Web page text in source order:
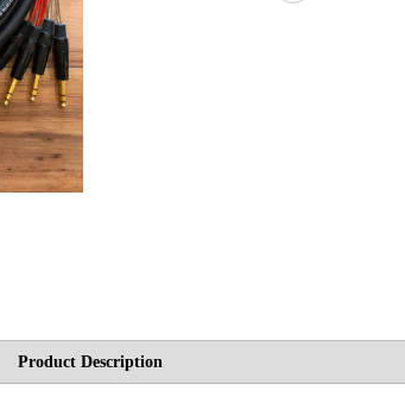
Product Description